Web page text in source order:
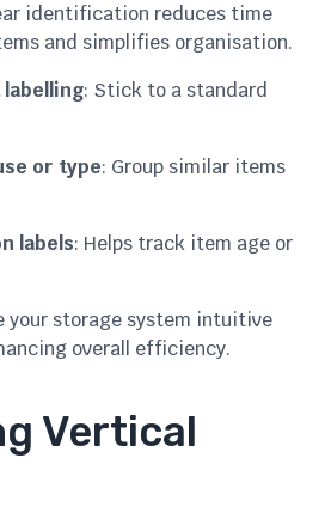
identification reduces time
and simplifies organisation.
: Stick to a standard
or type: Group similar items
labels: Helps track item age or
your storage system intuitive
overall efficiency.
Vertical